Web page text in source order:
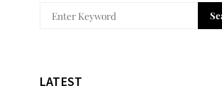
LATEST